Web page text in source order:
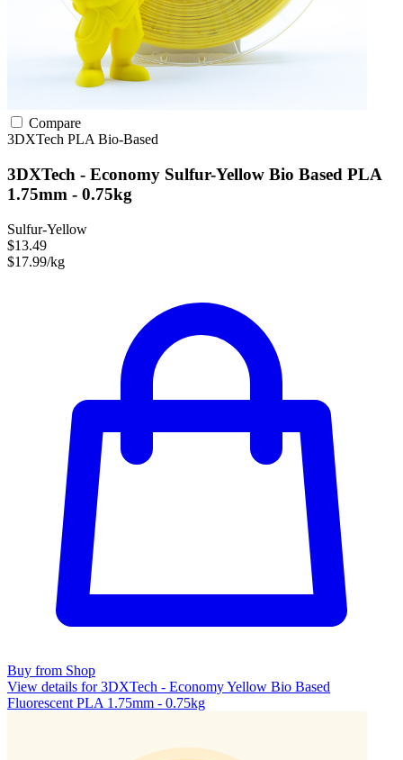
Compare
3DXTech PLA Bio-Based
3DXTech - Economy Sulfur-Yellow Bio Based PLA
1.75mm - 0.75kg
Sulfur-Yellow
$13.49
$17.99/kg
Buy from Shop
View details for 3DXTech - Economy Yellow Bio Based
Fluorescent PLA 1.75mm - 0.75kg